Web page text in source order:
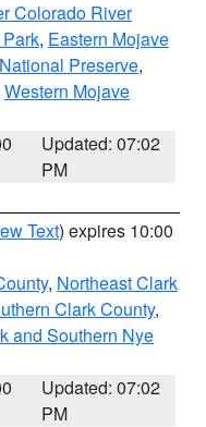
Colorado River
, Eastern Mojave
Preserve,
Western Mojave
Updated: 07:02
PM
Text) expires 10:00
, Northeast Clark
Clark County,
and Southern Nye
Updated: 07:02
PM